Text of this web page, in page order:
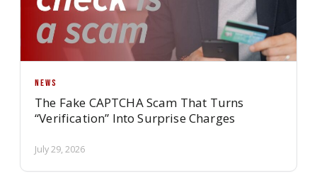
NEWS
The Fake CAPTCHA Scam That Turns
“Verification” Into Surprise Charges
July 29, 2026